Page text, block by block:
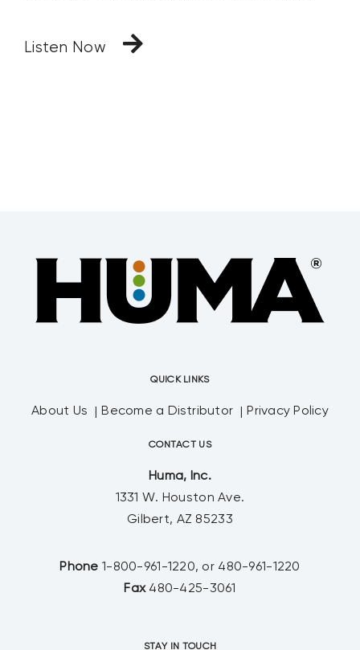
Listen Now
QUICK LINKS
About Us Become a Distributor Privacy Policy
CONTACT US
Huma, Inc.
1331 W. Houston Ave.
Gilbert, AZ 85233
Phone 1-800-961-1220, or 480-961-1220
Fax 480-425-3061
STAY IN TOUCH